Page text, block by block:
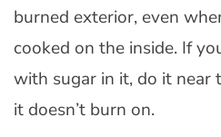
burned exterior, even
cooked on the inside. If
with sugar in it, do it near
it doesn’t burn on.